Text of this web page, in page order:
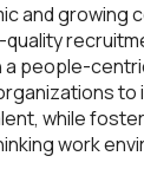
and growing
quality
a people-
to
while
work